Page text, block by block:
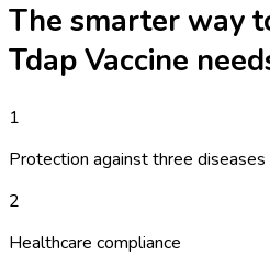
The smarter way
Tdap Vaccine
1
Protection against three diseases
2
Healthcare compliance